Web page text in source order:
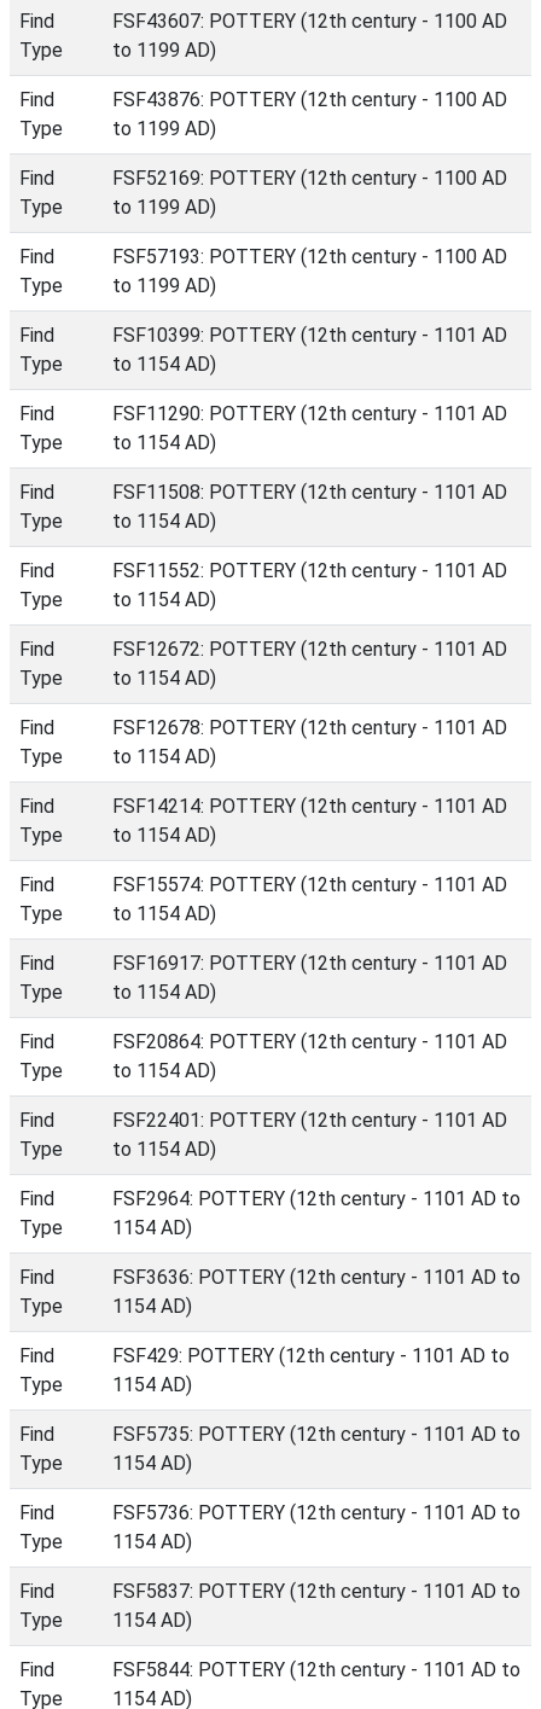
Find
Type
FSF43607: POTTERY (12th century - 1100 AD
to 1199 AD)
Find
Type
FSF43876: POTTERY (12th century - 1100 AD
to 1199 AD)
Find
Type
FSF52169: POTTERY (12th century - 1100 AD
to 1199 AD)
Find
Type
FSF57193: POTTERY (12th century - 1100 AD
to 1199 AD)
Find
Type
FSF10399: POTTERY (12th century - 1101 AD
to 1154 AD)
Find
Type
FSF11290: POTTERY (12th century - 1101 AD
to 1154 AD)
Find
Type
FSF11508: POTTERY (12th century - 1101 AD
to 1154 AD)
Find
Type
FSF11552: POTTERY (12th century - 1101 AD
to 1154 AD)
Find
Type
FSF12672: POTTERY (12th century - 1101 AD
to 1154 AD)
Find
Type
FSF12678: POTTERY (12th century - 1101 AD
to 1154 AD)
Find
Type
FSF14214: POTTERY (12th century - 1101 AD
to 1154 AD)
Find
Type
FSF15574: POTTERY (12th century - 1101 AD
to 1154 AD)
Find
Type
FSF16917: POTTERY (12th century - 1101 AD
to 1154 AD)
Find
Type
FSF20864: POTTERY (12th century - 1101 AD
to 1154 AD)
Find
Type
FSF22401: POTTERY (12th century - 1101 AD
to 1154 AD)
Find
Type
FSF2964: POTTERY (12th century - 1101 AD to
1154 AD)
Find
Type
FSF3636: POTTERY (12th century - 1101 AD to
1154 AD)
Find
Type
FSF429: POTTERY (12th century - 1101 AD to
1154 AD)
Find
Type
FSF5735: POTTERY (12th century - 1101 AD to
1154 AD)
Find
Type
FSF5736: POTTERY (12th century - 1101 AD to
1154 AD)
Find
Type
FSF5837: POTTERY (12th century - 1101 AD to
1154 AD)
Find
Type
FSF5844: POTTERY (12th century - 1101 AD to
1154 AD)